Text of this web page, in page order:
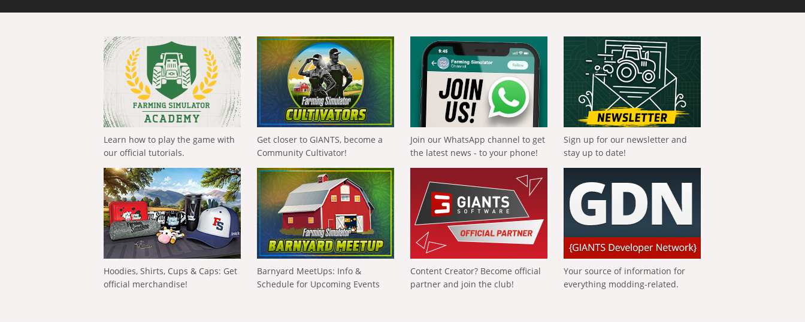
Learn how to play the game with
our official tutorials.
Get closer to GIANTS, become a
Community Cultivator!
Join our WhatsApp channel to get
the latest news - to your phone!
Sign up for our newsletter and
stay up to date!
Hoodies, Shirts, Cups & Caps: Get
official merchandise!
Barnyard MeetUps: Info &
Schedule for Upcoming Events
Content Creator? Become official
partner and join the club!
Your source of information for
everything modding-related.